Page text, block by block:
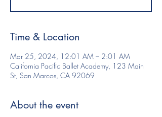
Time & Location
Mar 25, 2024, 12:01 AM – 2:01 AM
California Pacific Ballet Academy, 123 Main
St, San Marcos, CA 92069
About the event